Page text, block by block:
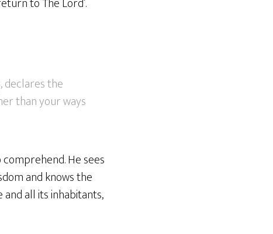
declares the
than your ways
He sees
and knows the
all its inhabitants,